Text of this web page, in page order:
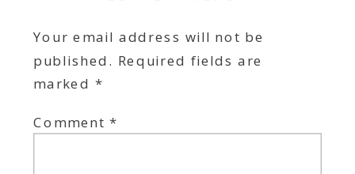
Your email address will not be
published. Required fields are
marked *
Comment*